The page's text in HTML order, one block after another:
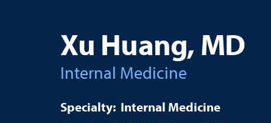
Xu Huang, MD
Internal Medicine
Internal Medicine